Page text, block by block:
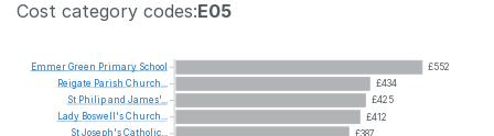
Cost category codes:E05
£552
£434
£425
£412
£387
EmmerGreen Primary School
Reigate Parish Church...
St Philipand James'...
Lady Boswell'sChurch...
StJoseph'sCatholic...